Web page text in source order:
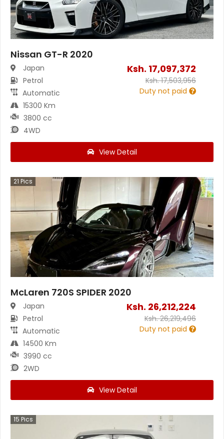
Nissan GT-R 2020
Japan
Petrol
Automatic
15300 Km
3800 cc
4WD
Ksh. 17,097,372
Ksh.17,503,956
Duty not paid
View Detail
21 Pics
McLaren 720S SPIDER 2020
Japan
Petrol
Automatic
14500 Km
3990 cc
2WD
Ksh. 26,212,224
Ksh.26,219,496
Duty not paid
View Detail
15 Pics